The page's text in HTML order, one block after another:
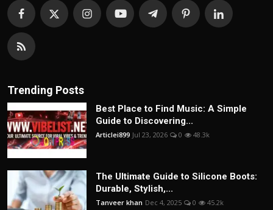
Trending Posts
Best Place to Find Music: A Simple
Guide to Discovering...
Articlei899 Jul 23, 2026 0 48.3k
The Ultimate Guide to Silicone Boots:
Durable, Stylish,...
Tanveer khan Dec 4, 2025 0 45.2k